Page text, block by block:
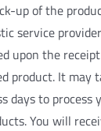
up of the
service
upon the
product. It may
days to process
You will